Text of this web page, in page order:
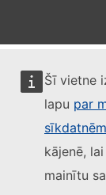
Šī vietne
lapu par
sīkdatnēm
kājenē,
mainītu